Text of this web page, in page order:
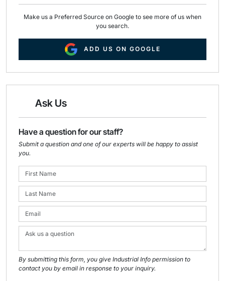
Make us a Preferred Source on Google to see more of us when
you search.
ADD US ON GOOGLE
Ask Us
Have a question for our staff?
Submit a question and one of our experts will be happy to assist
you.
By submitting this form, you give Industrial Info permission to
contact you by email in response to your inquiry.